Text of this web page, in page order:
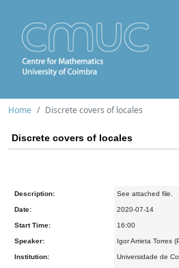
Home Discrete covers of locales
Discrete covers of locales
Description: See attached file.
Date: 2020-07-14
Start Time: 16:00
Speaker: Igor Arrieta Torres
Institution: Universidade de